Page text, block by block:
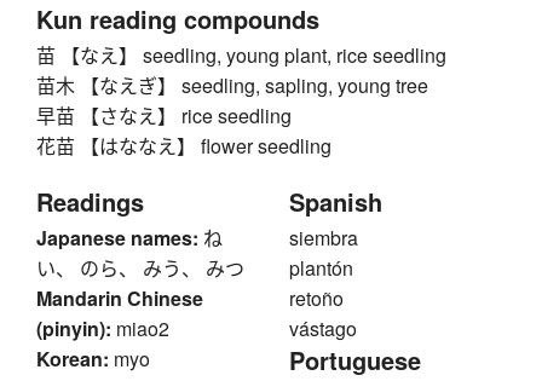
Kun reading compounds
苗 【なえ】 seedling, young plant, rice seedling
苗木 【なえぎ】 seedling, sapling, young tree
早苗 【さなえ】 rice seedling
花苗 【はななえ】 flower seedling
Readings
Japanese names: ね
い、 のら、 みう、 みつ
Mandarin Chinese
(pinyin): miao2
Korean: myo
Spanish
siembra
plantón
retoño
vástago
Portuguese